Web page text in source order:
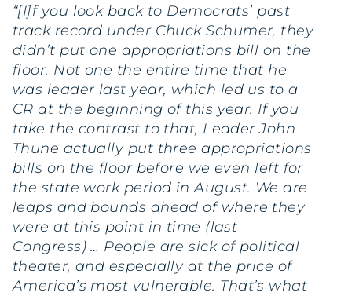
“[I]f you look back to Democrats’ past
track record under Chuck Schumer, they
didn’t put one appropriations bill on the
floor. Not one the entire time that he
was leader last year, which led us to a
CR at the beginning of this year. If you
take the contrast to that, Leader John
Thune actually put three appropriations
bills on the floor before we even left for
the state work period in August. We are
leaps and bounds ahead of where they
were at this point in time (last
Congress) … People are sick of political
theater, and especially at the price of
America’s most vulnerable. That’s what